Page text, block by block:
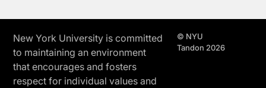
New York University is committed
to maintaining an environment
that encourages and fosters
respect for individual values and
© NYU
Tandon 2026